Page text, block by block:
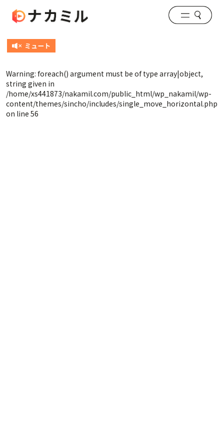
Warning: foreach() argument must be of type array|object,
string given in
/home/xs441873/nakamil.com/public_html/wp_nakamil/wp-
content/themes/sincho/includes/single_move_horizontal.php
on line 56